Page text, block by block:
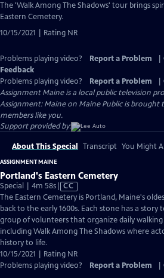
Closed
Captions
The 'Walk Among The Shadows' tour brings
Eastern Cemetery.
10/15/2021 | Rating NR
Problems playing video? Report a Problem
Feedback
Problems playing video?
Report a Problem
Assignment Maineis a local public television
Assignment: Maine on Maine Public is brought
members like you.
Support provided by:
About This Special Transcript You Might
ASSIGNMENT MAINE
Portland's Eastern Cemetery
Special | 4m 58sVideo
has
Closed
Captions
CC
The Eastern Cemetery is Portland, Maine's
back to the early 1600s. Each stone has a story
group of volunteers that organize daily
including Walk Among The Shadows where
history to life.
10/15/2021 | Rating NR
Problems playing video?
Report a Problem